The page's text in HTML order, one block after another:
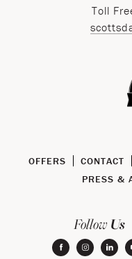
Toll
OFFERS CONTACT
PRESS &
FollowUs
facebookinstagram